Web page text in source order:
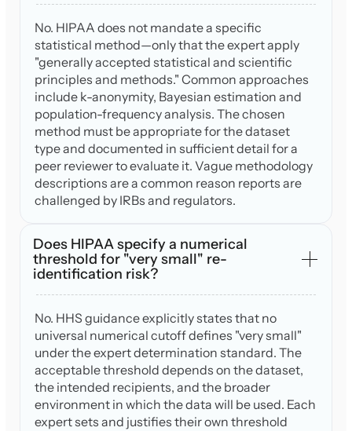
No. HIPAA does not mandate a specific
statistical method—only that the expert apply
"generally accepted statistical and scientific
principles and methods." Common approaches
include k-anonymity, Bayesian estimation and
population-frequency analysis. The chosen
method must be appropriate for the dataset
type and documented in sufficient detail for a
peer reviewer to evaluate it. Vague methodology
descriptions are a common reason reports are
challenged by IRBs and regulators.
Does HIPAA specify a numerical
threshold for "very small" re-
identification risk?
No. HHS guidance explicitly states that no
universal numerical cutoff defines "very small"
under the expert determination standard. The
acceptable threshold depends on the dataset,
the intended recipients, and the broader
environment in which the data will be used. Each
expert sets and justifies their own threshold